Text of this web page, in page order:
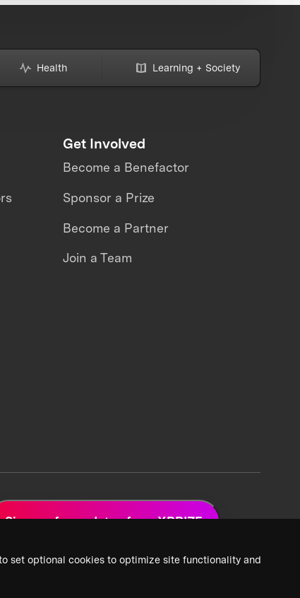
set optional cookies to optimize site functionality and
Health Learning + Society
Get Involved
Become a Benefactor
Sponsor a Prize
Become a Partner
Join a Team
Sign up for updates from XPRIZE